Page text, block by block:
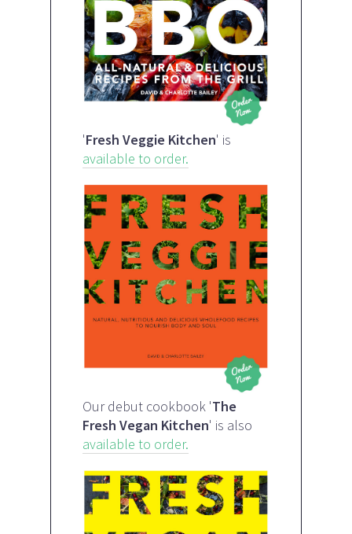
'Fresh Veggie Kitchen' is
available to order.
Our debut cookbook 'The
Fresh Vegan Kitchen' is also
available to order.